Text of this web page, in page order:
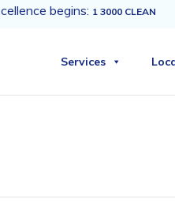
begins: 1 3000 CLEAN
Services